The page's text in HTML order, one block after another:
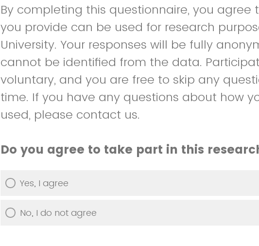
By completing this questionnaire, you
you provide can be used for research
University. Your responses will be fully
cannot be identified from the data.
voluntary, and you are free to skip any
time. If you have any questions about how
used, please contact us.
Do you agree to take part in this
Yes, I agree
No, I do not agree